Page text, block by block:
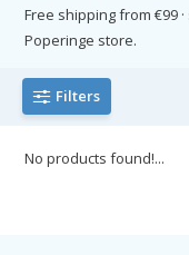
Free shipping from €99
Poperinge store.
Filters
No products found!...